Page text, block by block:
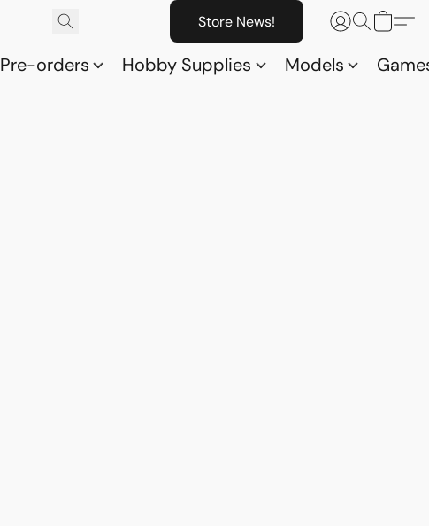
Store News!
Pre-orders Hobby Supplies Models